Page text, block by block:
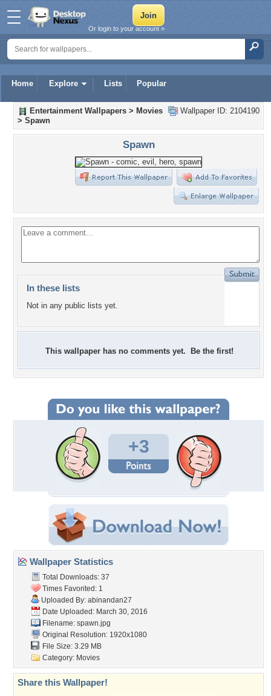
Home Explore Lists Popular
Or login to your account »
Wallpaper ID: 2104190
Entertainment Wallpapers > Movies
> Spawn
Spawn
In these lists
Not in any public lists yet.
This wallpaper has no comments yet. Be the first!
+3
Wallpaper Statistics
Total Downloads: 37
Times Favorited: 1
Uploaded By: abinandan27
Date Uploaded: March 30, 2016
Filename: spawn.jpg
Original Resolution: 1920x1080
File Size: 3.29 MB
Category: Movies
Share this Wallpaper!